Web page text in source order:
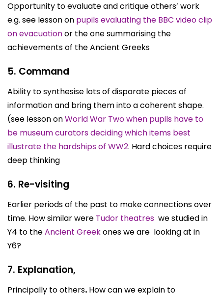
Opportunity to evaluate and critique others’ work
e.g. see lesson on pupils evaluating the BBC video clip
on evacuationor the one summarising the
achievements of the Ancient Greeks
5. Command
Ability to synthesise lots of disparate pieces of
information and bring them into a coherent shape.
(see lesson onWorld War Two when pupils have to
be museum curators deciding which items best
illustrate the hardships of WW2. Hard choices require
deep thinking
6. Re-visiting
Earlier periods of the past to make connections over
time. How similar were Tudor theatres we studied in
Y4 to theAncient Greekones we are looking at in
Y6?
7. Explanation,
Principally to others.How can we explain to